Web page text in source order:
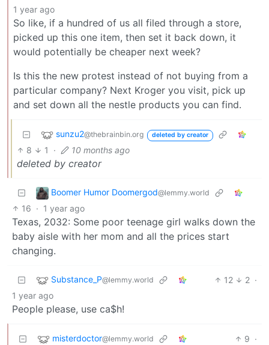
1 year ago
So like, if a hundred of us all filed through a store,
picked up this one item, then set it back down, it
would potentially be cheaper next week?
Is this the new protest instead of not buying from a
particular company? Next Kroger you visit, pick up
and set down all the nestle products you can find.
sunzu2@thebrainbin.org deleted by creator
8 1 · 10 months ago
deleted by creator
Boomer Humor Doomergod@lemmy.world
16 · 1 year ago
Texas, 2032: Some poor teenage girl walks down the
baby aisle with her mom and all the prices start
changing.
Substance_P@lemmy.world 12 2 ·
1 year ago
People please, use ca$h!
misterdoctor@lemmy.world 9 ·